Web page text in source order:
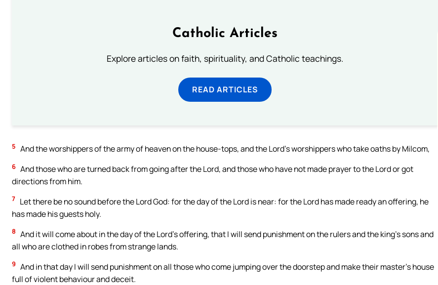
Catholic Articles
Explore articles on faith, spirituality, and Catholic teachings.
READ ARTICLES
5 And the worshippers of the army of heaven on the house-tops, and the Lord’s worshippers who take oaths by Milcom,
6 And those who are turned back from going after the Lord, and those who have not made prayer to the Lord or got
directions from him.
7 Let there be no sound before the Lord God: for the day of the Lord is near: for the Lord has made ready an offering, he
has made his guests holy.
8 And it will come about in the day of the Lord’s offering, that I will send punishment on the rulers and the king’s sons and
all who are clothed in robes from strange lands.
9 And in that day I will send punishment on all those who come jumping over the doorstep and make their master’s house
full of violent behaviour and deceit.